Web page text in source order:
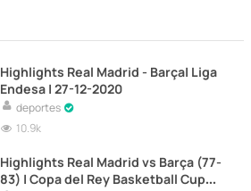
Highlights Real Madrid - Barça| Liga
Endesa | 27-12-2020
deportes
10.9k
Highlights Real Madrid vs Barça (77-
83) | Copa del Rey Basketball Cup